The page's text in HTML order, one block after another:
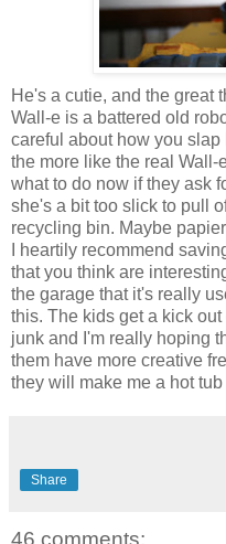
He's a cutie, and the great
Wall-e is a battered old
careful about how you
the more like the real
what to do now if they ask
she's a bit too slick to pull
recycling bin. Maybe
I heartily recommend
that you think are
the garage that it's really
this. The kids get a kick
junk and I'm really hoping
them have more creative
they will make me a hot
Share
46 comments: